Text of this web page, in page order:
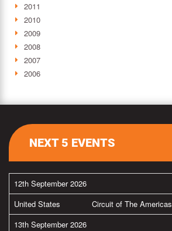
2011
2010
2009
2008
2007
2006
NEXT 5 EVENTS
12th September 2026
United States
Circuit of The Americas
13th September 2026